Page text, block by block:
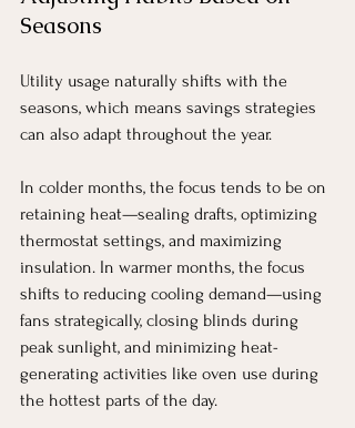
Seasons
Utility usage naturally shifts with the
seasons, which means savings strategies
can also adapt throughout the year.
In colder months, the focus tends to be on
retaining heat—sealing drafts, optimizing
thermostat settings, and maximizing
insulation. In warmer months, the focus
shifts to reducing cooling demand—using
fans strategically, closing blinds during
peak sunlight, and minimizing heat-
generating activities like oven use during
the hottest parts of the day.